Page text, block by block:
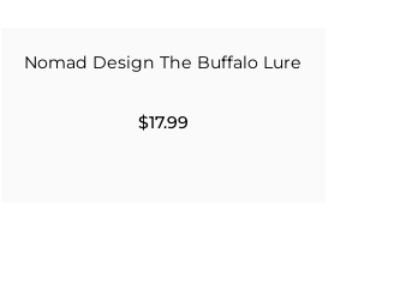
Nomad Design The Buffalo Lure
$17.99